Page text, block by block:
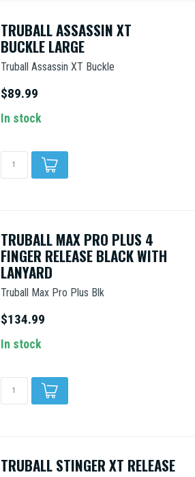
TRUBALL ASSASSIN XT
BUCKLE LARGE
Truball Assassin XT Buckle
$89.99
In stock
TRUBALL MAX PRO PLUS 4
FINGER RELEASE BLACK WITH
LANYARD
Truball Max Pro Plus Blk
$134.99
In stock
TRUBALL STINGER XT RELEASE